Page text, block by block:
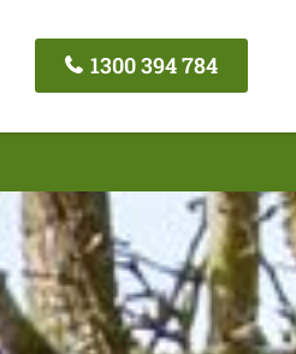
1300 394 784